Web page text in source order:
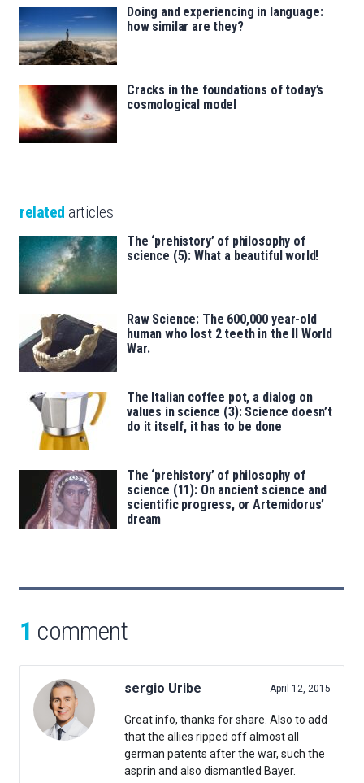
Doing and experiencing in language:
how similar are they?
Cracks in the foundations of today’s
cosmological model
related articles
The ‘prehistory’ of philosophy of
science (5): What a beautiful world!
Raw Science: The 600,000 year-old
human who lost 2 teeth in the II World
War.
The Italian coffee pot, a dialog on
values in science (3): Science doesn’t
do it itself, it has to be done
The ‘prehistory’ of philosophy of
science (11): On ancient science and
scientific progress, or Artemidorus’
dream
1 comment
sergio Uribe April 12, 2015
Great info, thanks for share. Also to add
that the allies ripped off almost all
german patents after the war, such the
asprin and also dismantled Bayer.